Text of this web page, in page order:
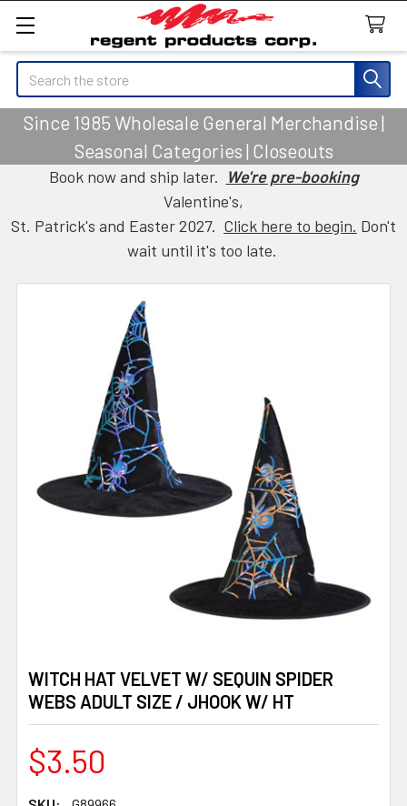
Search
Since 1985 Wholesale General Merchandise |
Seasonal Categories | Closeouts
Book now and ship later. We're pre-booking
Valentine's,
St. Patrick's and Easter 2027. Click here to begin. Don't
wait until it's too late.
WITCH HAT VELVET W/ SEQUIN SPIDER
WEBS ADULT SIZE / JHOOK W/ HT
$3.50